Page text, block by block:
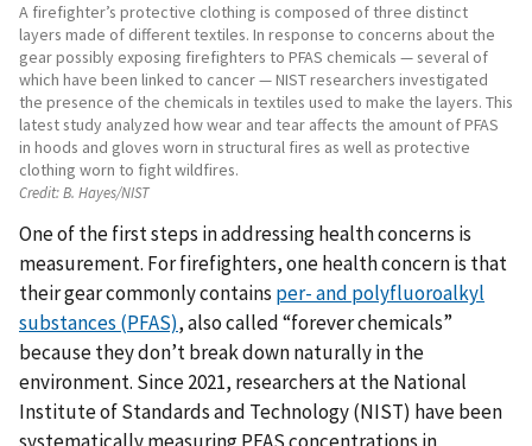
A firefighter’s protective clothing is composed of three distinct
layers made of different textiles. In response to concerns about the
gear possibly exposing firefighters to PFAS chemicals — several of
which have been linked to cancer — NIST researchers investigated
the presence of the chemicals in textiles used to make the layers. This
latest study analyzed how wear and tear affects the amount of PFAS
in hoods and gloves worn in structural fires as well as protective
clothing worn to fight wildfires.
Credit:B. Hayes/NIST
One of the first steps in addressing health concerns is
measurement. For firefighters, one health concern is that
their gear commonly contains per- and polyfluoroalkyl
substances (PFAS), also called “forever chemicals”
because they don’t break down naturally in the
environment. Since 2021, researchers at the National
Institute of Standards and Technology (NIST) have been
systematically measuring PFAS concentrations in